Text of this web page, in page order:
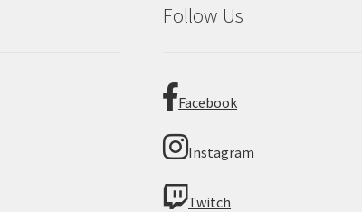
Follow Us
Facebook
Instagram
Twitch